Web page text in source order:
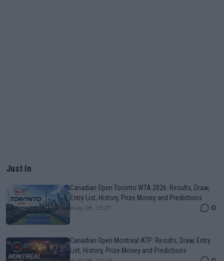
Just In
Canadian Open Toronto WTA 2026: Results, Draw,
Entry List, History, Prize Money and Predictions
Aug 08, 05:27 0
Canadian Open Montreal ATP: Results, Draw, Entry
List, History, Prize Money and Predictions